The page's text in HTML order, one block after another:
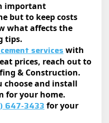
important
but to keep costs
what affects the
tips.
serviceswith
prices, reach out to
& Construction.
choose and install
for your home.
647-3433for your